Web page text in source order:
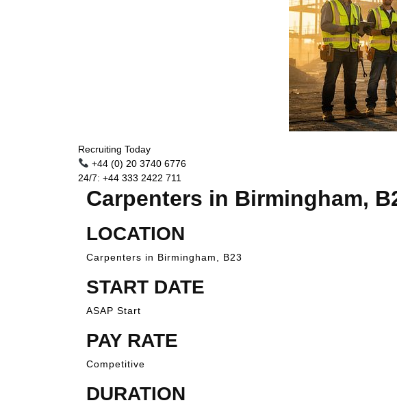
Recruiting Today
+44 (0) 20 3740 6776
24/7: +44 333 2422 711
Carpenters in Birmingham,
LOCATION
Carpenters in Birmingham, B23
START DATE
ASAP Start
PAY RATE
Competitive
DURATION